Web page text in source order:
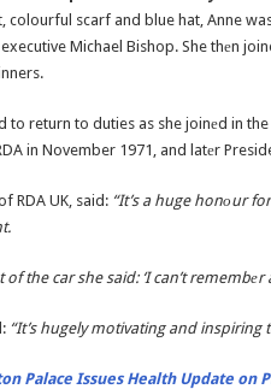
colourful scarf and blue hat, Anne
Michael Bishop. She thеn
to return to duties as she joinеd in the
in November 1971, and latеr
RDA UK, said: “It’s a huge honоur
of the car she said: ‘I can’t remembеr
“It’s hugely motivating and inspiring
Palace Issues Health Update on